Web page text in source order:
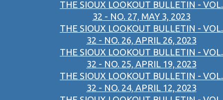
THE SIOUX LOOKOUT BULLETIN - VOL.
32 - NO. 27, MAY 3, 2023
THE SIOUX LOOKOUT BULLETIN - VOL.
32 - NO. 26, APRIL 26, 2023
THE SIOUX LOOKOUT BULLETIN - VOL.
32 - NO. 25, APRIL 19, 2023
THE SIOUX LOOKOUT BULLETIN - VOL.
32 - NO. 24, APRIL 12, 2023